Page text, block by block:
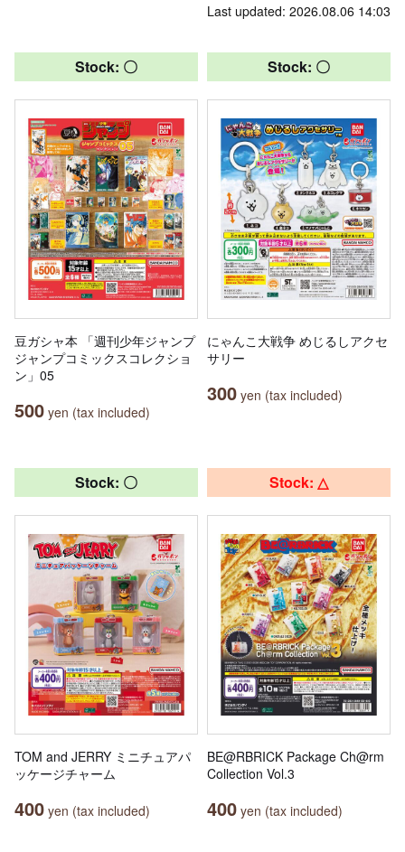
Last updated: 2026.08.06 14:03
Stock: 〇
豆ガシャ本 「週刊少年ジャンプ
ジャンプコミックスコレクショ
ン」05
500 yen (tax included)
Stock: 〇
にゃんこ大戦争 めじるしアクセ
サリー
300 yen (tax included)
Stock: 〇
TOM and JERRY ミニチュアパ
ッケージチャーム
400 yen (tax included)
Stock: △
BE@RBRICK Package Ch@rm
Collection Vol.3
400 yen (tax included)